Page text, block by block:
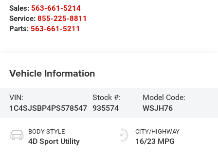
Sales: 563-661-5214
Service: 855-225-8811
Parts: 563-661-5211
Vehicle Information
VIN:
1C4SJSBP4PS578547
Stock #:
935574
Model Code:
WSJH76
BODY STYLE
4D Sport Utility
CITY/HIGHWAY
16/23 MPG